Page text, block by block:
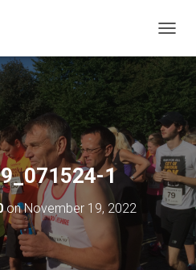
O
G
L
N
A
V
I
G
A
1
onNovember 19, 2022